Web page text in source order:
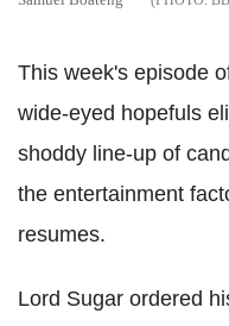
This week's episode
wide-eyed hopefuls
shoddy line-up of
the entertainment
resumes.
Lord Sugar ordered